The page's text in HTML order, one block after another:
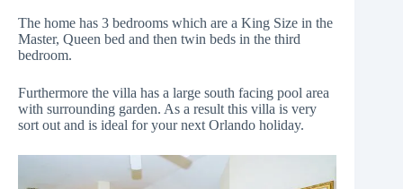
The home has 3 bedrooms which are a King Size in the
Master, Queen bed and then twin beds in the third
bedroom.
Furthermore the villa has a large south facing pool area
with surrounding garden. As a result this villa is very
sort out and is ideal for your next Orlando holiday.